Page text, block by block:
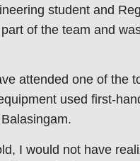
student and
of the team and
attended one of the
used first-
I would not have